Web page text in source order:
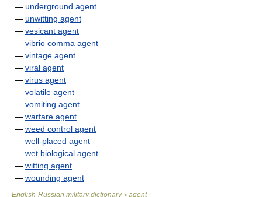
— underground agent
— unwitting agent
— vesicant agent
— vibrio comma agent
— vintage agent
— viral agent
— virus agent
— volatile agent
— vomiting agent
— warfare agent
— weed control agent
— well-placed agent
— wet biological agent
— witting agent
— wounding agent
English-Russian military dictionary> agent